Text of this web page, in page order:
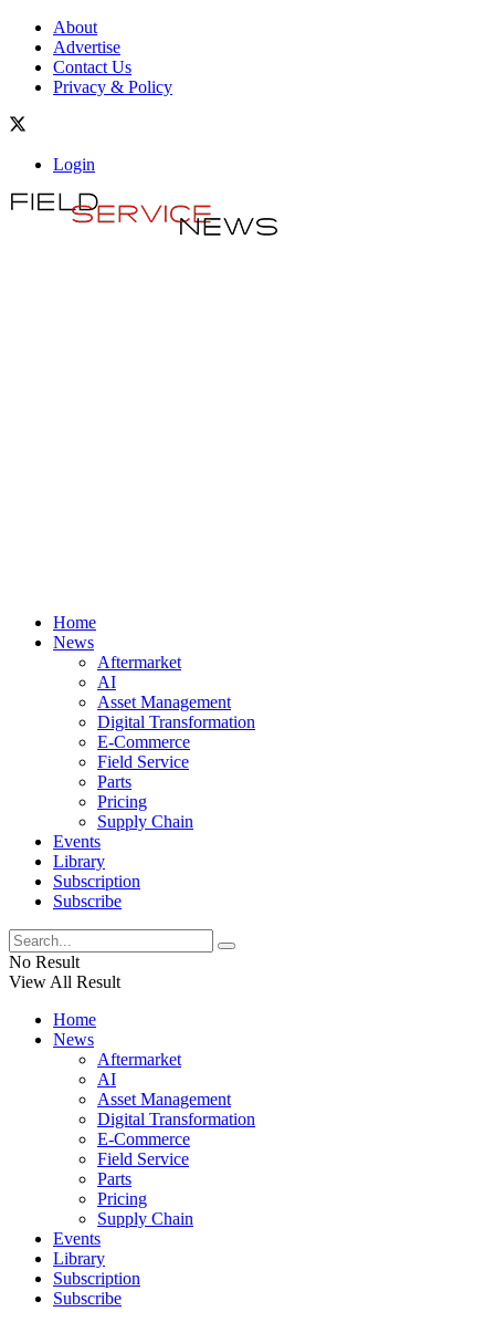
About
Advertise
Contact Us
Privacy & Policy
Login
Home
News
Aftermarket
AI
Asset Management
Digital Transformation
E-Commerce
Field Service
Parts
Pricing
Supply Chain
Events
Library
Subscription
Subscribe
No Result
View All Result
Home
News
Aftermarket
AI
Asset Management
Digital Transformation
E-Commerce
Field Service
Parts
Pricing
Supply Chain
Events
Library
Subscription
Subscribe